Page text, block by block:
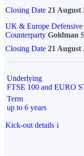
Closing Date 21 August
UK & Europe
Counterparty Goldman
Closing Date 21 August
Underlying
FTSE 100 and EURO
Term
up to 6 years
Kick-out details i